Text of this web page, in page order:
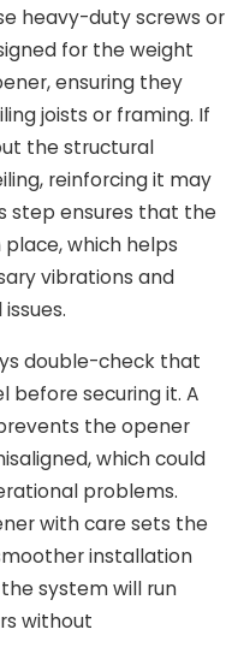
heavy-duty screws or
for the weight
ensuring they
joists or framing. If
the structural
reinforcing it may
step ensures that the
which helps
vibrations and
double-check that
before securing it. A
the opener
which could
problems.
with care sets the
installation
system will run
without